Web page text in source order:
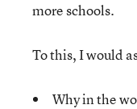
more schools.
To this, I would
Why in the